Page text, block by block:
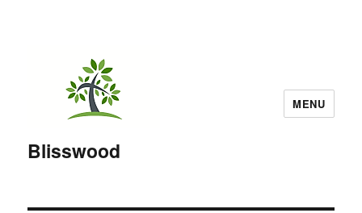
Blisswood
MENU